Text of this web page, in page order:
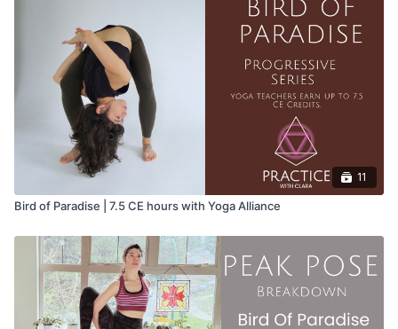
11
Bird of Paradise | 7.5 CE hours with Yoga Alliance